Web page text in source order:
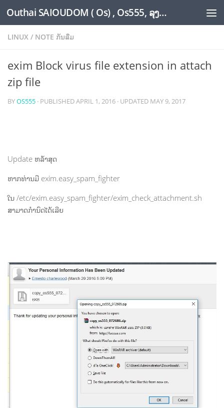
Skip to content Outhai SAIOUDOM ( Os) , Os555, ລຸງໂອ້ດ, LoungOs, UngleOs, XW1OS Official Website...
LINUX / NOTE ກັນລືມ
exim Block virus file extension in attach
zip file
BYOS555 · PUBLISHEDAPRIL 1, 2016 · UPDATED MAY 9, 2017
Update ຫລ້າສຸດ
ຫາກທ່ານມີ exim.easy_spam_fighter
ໃນ /etc/exim.easy_spam_fighter/exim_check_attachment.sh
ສາມາດກຳນົດໄດ້ເລີຍ